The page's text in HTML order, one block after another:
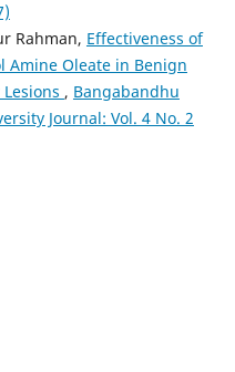
Rahman, Effectiveness of
Amine Oleate in Benign
, Bangabandhu
Journal: Vol. 4 No. 2